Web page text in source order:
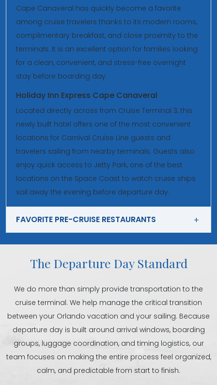
Cape Canaveral has quickly become a favorite
among cruise travelers thanks to its modern rooms,
complimentary breakfast, and close proximity to the
terminals. It is an excellent option for families looking
for a clean, convenient, and stress-free overnight
stay before boarding day.
Holiday Inn Express Cape Canaveral
Located directly across from Cruise Terminal 3, this
newly built hotel offers one of the most convenient
locations for Carnival Cruise Line guests and
travelers sailing from nearby terminals. Guests also
enjoy quick access to Jetty Park, one of the best
locations on the Space Coast to watch cruise ships
sail away the evening before departure day.
FAVORITE PRE-CRUISE RESTAURANTS
The Departure Day Standard
We do more than simply provide transportation to the
cruise terminal. We help manage the critical transition
between your Orlando vacation and your sailing. Because
departure day is built around arrival windows, boarding
groups, luggage coordination, and timing logistics, our
team focuses on making the entire process feel organized,
calm, and predictable from start to finish.